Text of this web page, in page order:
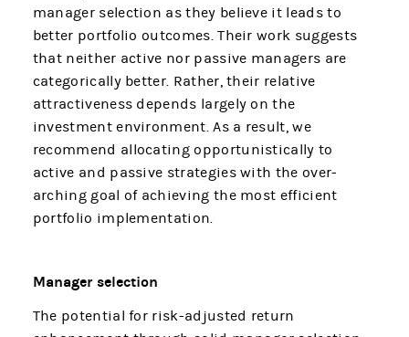
manager selection as they believe it leads to
better portfolio outcomes. Their work suggests
that neither active nor passive managers are
categorically better. Rather, their relative
attractiveness depends largely on the
investment environment. As a result, we
recommend allocating opportunistically to
active and passive strategies with the over-
arching goal of achieving the most efficient
portfolio implementation.
Manager selection
The potential for risk-adjusted return